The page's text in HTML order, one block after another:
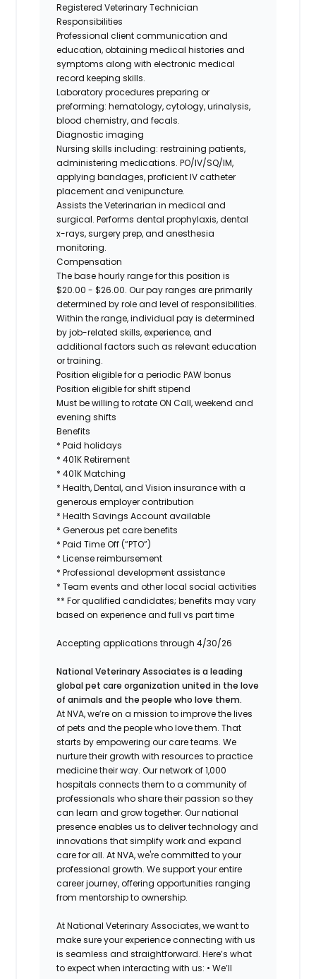
Registered Veterinary Technician
Responsibilities
Professional client communication and
education, obtaining medical histories and
symptoms along with electronic medical
record keeping skills.
Laboratory procedures preparing or
preforming: hematology, cytology, urinalysis,
blood chemistry, and fecals.
Diagnostic imaging
Nursing skills including: restraining patients,
administering medications. PO/IV/SQ/IM,
applying bandages, proficient IV catheter
placement and venipuncture.
Assists the Veterinarian in medical and
surgical. Performs dental prophylaxis, dental
x-rays, surgery prep, and anesthesia
monitoring.
Compensation
The base hourly range for this position is
$20.00 - $26.00. Our pay ranges are primarily
determined by role and level of responsibilities.
Within the range, individual pay is determined
by job-related skills, experience, and
additional factors such as relevant education
or training.
Position eligible for a periodic PAW bonus
Position eligible for shift stipend
Must be willing to rotate ON Call, weekend and
evening shifts
Benefits
* Paid holidays
* 401K Retirement
* 401K Matching
* Health, Dental, and Vision insurance with a
generous employer contribution
* Health Savings Account available
* Generous pet care benefits
* Paid Time Off (“PTO”)
* License reimbursement
* Professional development assistance
* Team events and other local social activities
** For qualified candidates; benefits may vary
based on experience and full vs part time
Accepting applications through 4/30/26
National Veterinary Associates is a leading
global pet care organization united in the love
of animals and the people who love them.
At NVA, we’re on a mission to improve the lives
of pets and the people who love them. That
starts by empowering our care teams. We
nurture their growth with resources to practice
medicine their way. Our network of 1,000
hospitals connects them to a community of
professionals who share their passion so they
can learn and grow together. Our national
presence enables us to deliver technology and
innovations that simplify work and expand
care for all. At NVA, we're committed to your
professional growth. We support your entire
career journey, offering opportunities ranging
from mentorship to ownership.
At National Veterinary Associates, we want to
make sure your experience connecting with us
is seamless and straightforward. Here’s what
to expect when interacting with us: • We’ll